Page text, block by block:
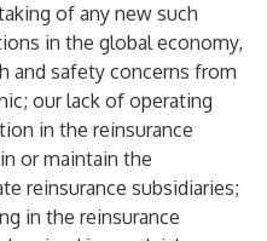
of any new such
in the global economy,
and safety concerns from
our lack of operating
in the reinsurance
or maintain the
reinsurance subsidiaries;
in the reinsurance